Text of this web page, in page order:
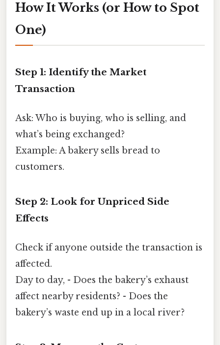
How It Works (or How to Spot
One)
Step 1: Identify the Market
Transaction
Ask: Who is buying, who is selling, and
what’s being exchanged?
Example: A bakery sells bread to
customers.
Step 2: Look for Unpriced Side
Effects
Check if anyone outside the transaction is
affected.
Day to day, - Does the bakery’s exhaust
affect nearby residents? - Does the
bakery’s waste end up in a local river?